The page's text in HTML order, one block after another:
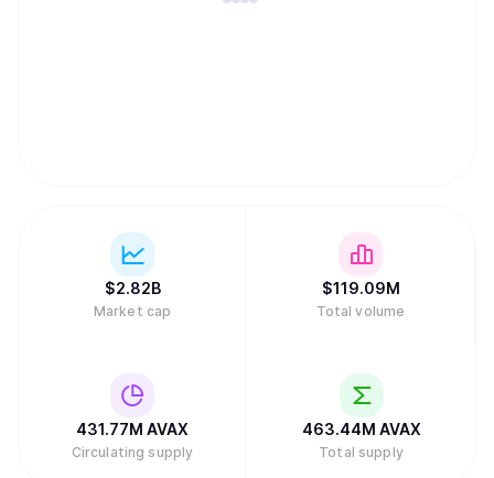
$2.82B
Market cap
$119.09M
Total volume
431.77M AVAX
Circulating supply
463.44M AVAX
Total supply